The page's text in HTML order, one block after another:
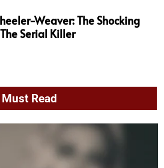
Weaver: The Shocking
Serial Killer
Must Read